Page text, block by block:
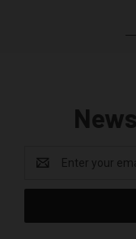
Address